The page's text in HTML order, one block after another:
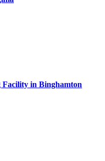
in Binghamton